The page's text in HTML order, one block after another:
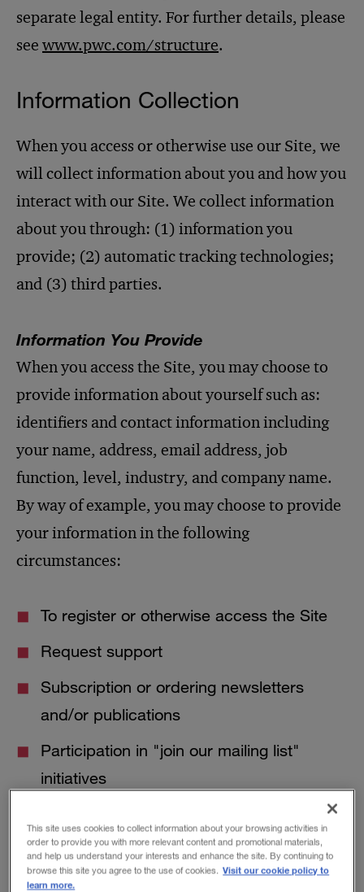
separate legal entity. For further details, please
see www.pwc.com/structure.
Information Collection
When you access or otherwise use our Site, we
will collect information about you and how you
interact with our Site. We collect information
about you through: (1) information you
provide; (2) automatic tracking technologies;
and (3) third parties.
Information You Provide
When you access the Site, you may choose to
provide information about yourself such as:
identifiers and contact information including
your name, address, email address, job
function, level, industry, and company name.
By way of example, you may choose to provide
your information in the following
circumstances:
To register or otherwise access the Site
Request support
Subscription or ordering newsletters
and/or publications
Participation in "join our mailing list"
initiatives
discussion, or message forums
Entering surveys, taking quizzes, or taking
This site uses cookies to collect information about your browsing activities in
order to provide you with more relevant content and promotional materials,
and help us understand your interests and enhance the site. By continuing to
browse this site you agree to the use of cookies. Visit our cookie policy to
learn more.